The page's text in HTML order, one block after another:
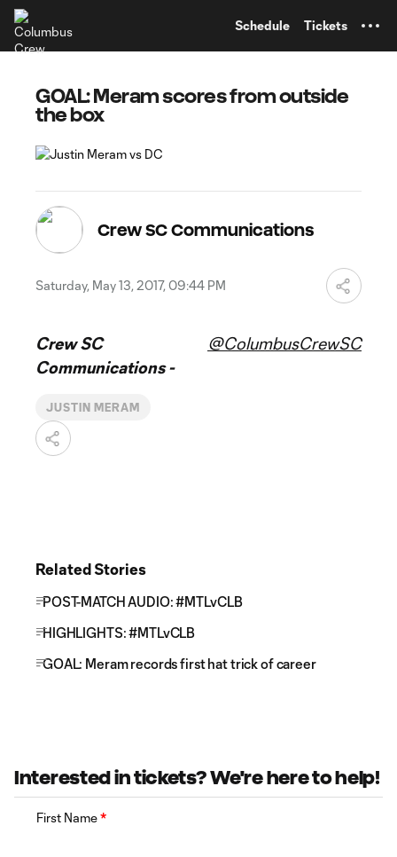
Schedule Tickets
GOAL: Meram scores from outside
the box
Crew SC Communications
Saturday, May 13, 2017, 09:44 PM
Crew SC
Communications -
@ColumbusCrewSC
JUSTIN MERAM
Related Stories
POST-MATCH AUDIO: #MTLvCLB
HIGHLIGHTS: #MTLvCLB
GOAL: Meram records first hat trick of career
Interested in tickets? We're here to help!
First Name*